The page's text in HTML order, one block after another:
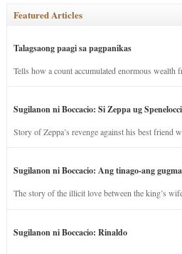
Featured Articles
Talagsaong paagi sa pagpanikas
Tells how a count accumulated enormous wealth
Sugilanon ni Boccacio: Si Zeppa ug
Story of Zeppa’s revenge against his best friend
Sugilanon ni Boccacio: Ang tinago-ang
The story of the illicit love between the king’s
Sugilanon ni Boccacio: Rinaldo